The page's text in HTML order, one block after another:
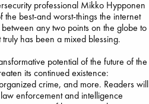
Middle End
professional Mikko Hypponen
best-and worst-things the internet
any two points on the globe to
has been a mixed blessing.
potential of the future of the
its continued existence:
crime, and more. Readers will
enforcement and intelligence